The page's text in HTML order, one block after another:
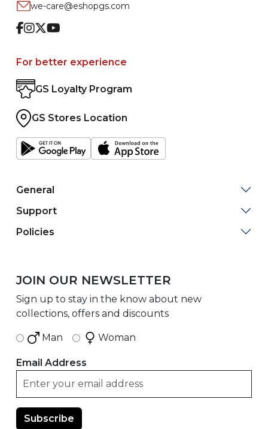
we-care@eshopgs.com
Facebook
Instagram
TwitterYoutube
For better experience
GS Loyalty Program
GS Stores Location
General
Support
Policies
JOIN OUR NEWSLETTER
Sign up to stay in the know about new
collections, offers and discounts
Man Woman
Email Address